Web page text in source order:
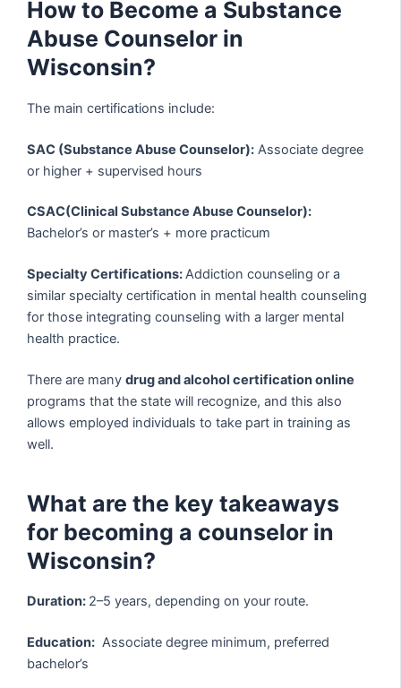
How to Become a Substance
Abuse Counselor in
Wisconsin?
The main certifications include:
SAC (Substance Abuse Counselor): Associate degree
or higher + supervised hours
CSAC(Clinical Substance Abuse Counselor):
Bachelor’s or master’s + more practicum
Specialty Certifications:Addiction counseling or a
similar specialty certification in mental health counseling
for those integrating counseling with a larger mental
health practice.
There are manydrug and alcohol certification online
programs that the state will recognize, and this also
allows employed individuals to take part in training as
well.
What are the key takeaways
for becoming a counselor in
Wisconsin?
Duration: 2–5 years, depending on your route.
Education: Associate degree minimum, preferred
bachelor’s